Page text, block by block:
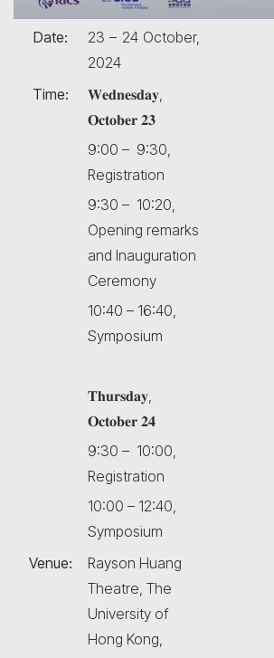
Date:
23 – 24 October,
2024
Time:
𝐖𝐞𝐝𝐧𝐞𝐬𝐝𝐚𝐲,
𝐎𝐜𝐭𝐨𝐛𝐞𝐫 𝟐𝟑
9:00 – 9:30,
Registration
9:30 – 10:20,
Opening remarks
and Inauguration
Ceremony
10:40 – 16:40,
Symposium
𝐓𝐡𝐮𝐫𝐬𝐝𝐚𝐲,
𝐎𝐜𝐭𝐨𝐛𝐞𝐫 𝟐𝟒
9:30 – 10:00,
Registration
10:00 – 12:40,
Symposium
Venue:
Rayson Huang
Theatre, The
University of
Hong Kong,